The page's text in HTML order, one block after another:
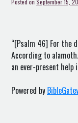
Posted on September 15,
“[Psalm 46] For the
According to
an ever-present help
Powered by